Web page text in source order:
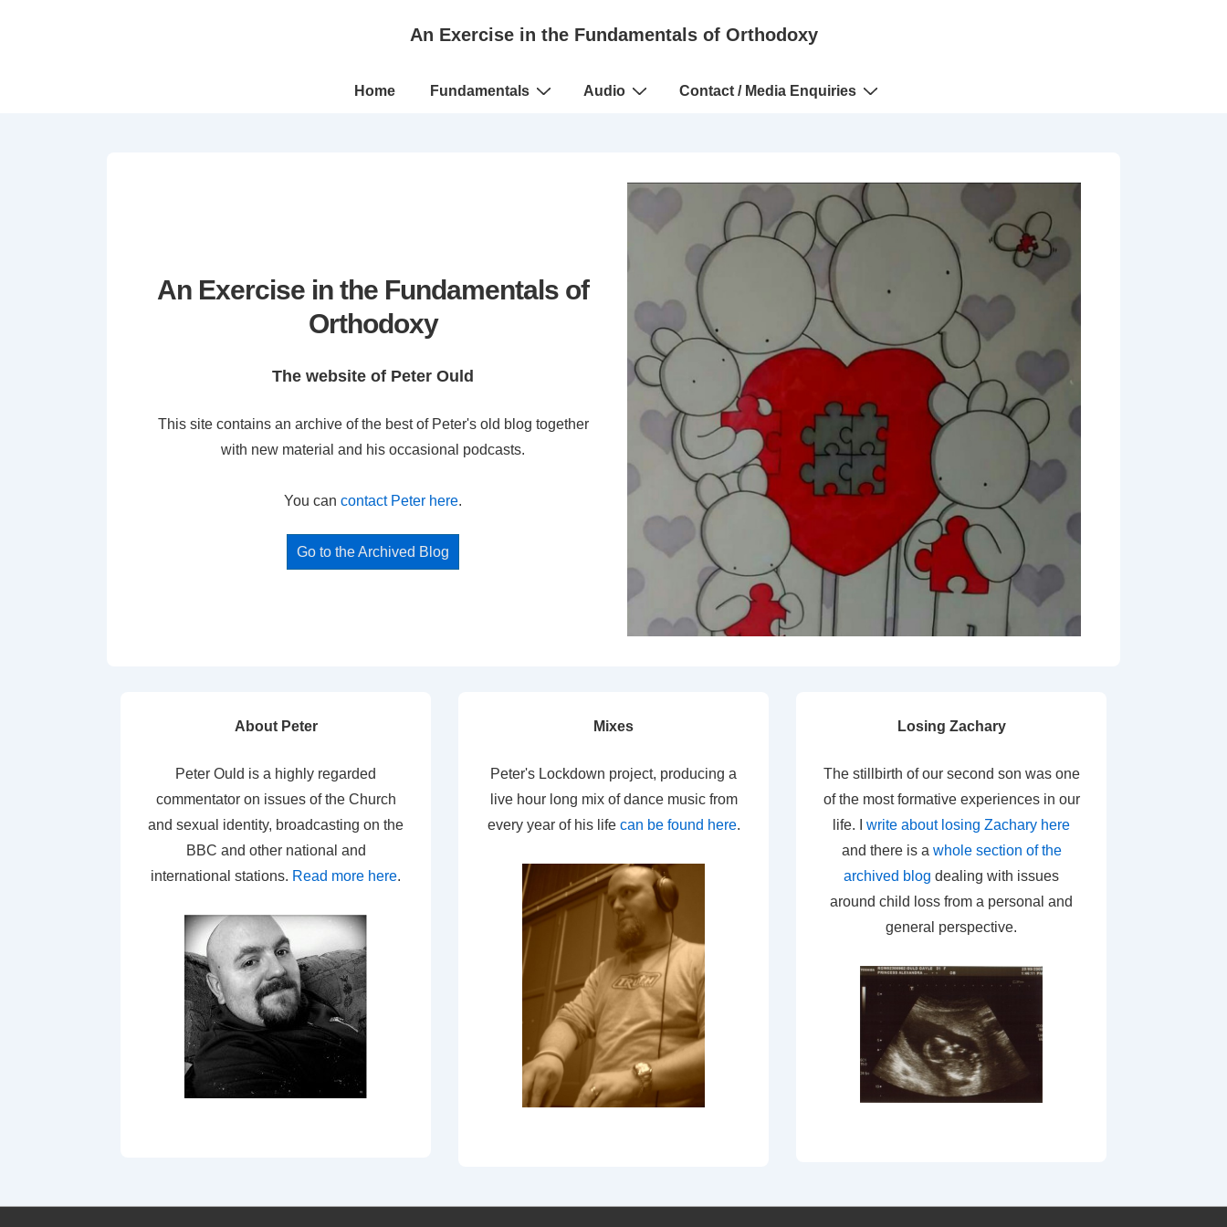
An Exercise in the Fundamentals of Orthodoxy
Main
Home Fundamentals Audio Contact / Media Enquiries
An Exercise in the Fundamentals of
Orthodoxy
The website of Peter Ould
This site contains an archive of the best of Peter's old blog together
with new material and his occasional podcasts.
You can contact Peter here.
Go to the Archived Blog
About Peter
Peter Ould is a highly regarded
commentator on issues of the Church
and sexual identity, broadcasting on the
BBC and other national and
international stations. Read more here.
Mixes
Peter's Lockdown project, producing a
live hour long mix of dance music from
every year of his life can be found here.
Losing Zachary
The stillbirth of our second son was one
of the most formative experiences in our
life. I write about losing Zachary here
and there is a whole section of the
archived blog dealing with issues
around child loss from a personal and
general perspective.